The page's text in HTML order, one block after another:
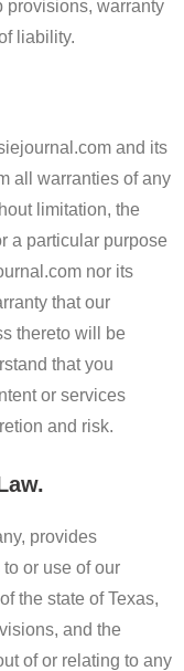
provisions, warranty
liability.
and its
all warranties of any
limitation, the
a particular purpose
nor its
that our
thereto will be
that you
or services
and risk.
provides
or use of our
the state of Texas,
and the
of or relating to any